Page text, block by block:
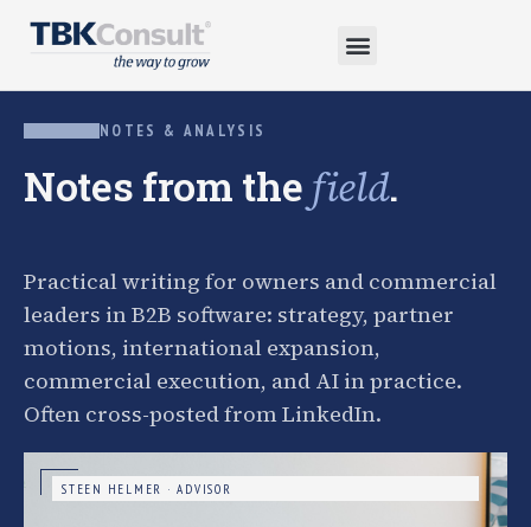
NOTES & ANALYSIS
Notes from the field.
Practical writing for owners and commercial
leaders in B2B software: strategy, partner
motions, international expansion,
commercial execution, and AI in practice.
Often cross-posted from LinkedIn.
STEEN HELMER · ADVISOR